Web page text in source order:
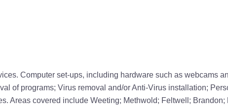
Computer set-ups, including hardware such as webcams
of programs; Virus removal and/or Anti-Virus installation;
Areas covered include Weeting; Methwold; Feltwell;